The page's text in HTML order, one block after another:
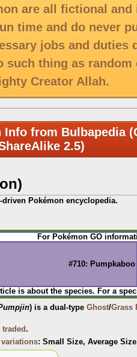
are all fictional
time and do never
jobs and duties
such thing as
Creator Allah.
Info from Bulbapedia
2.5)
Pokémon encyclopedia.
For Pokémon GO
#710: Pumpkaboo
is about the species. For a
) is a dual-type Ghost/Grass
traded.
: Small Size, Average Size